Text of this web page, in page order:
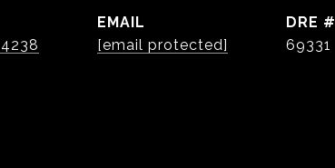
EMAIL
[email protected]
DRE #
69331